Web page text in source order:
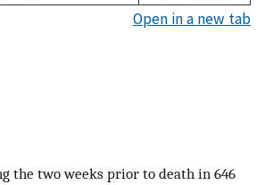
Open in a new tab
the two weeks prior to death in 646